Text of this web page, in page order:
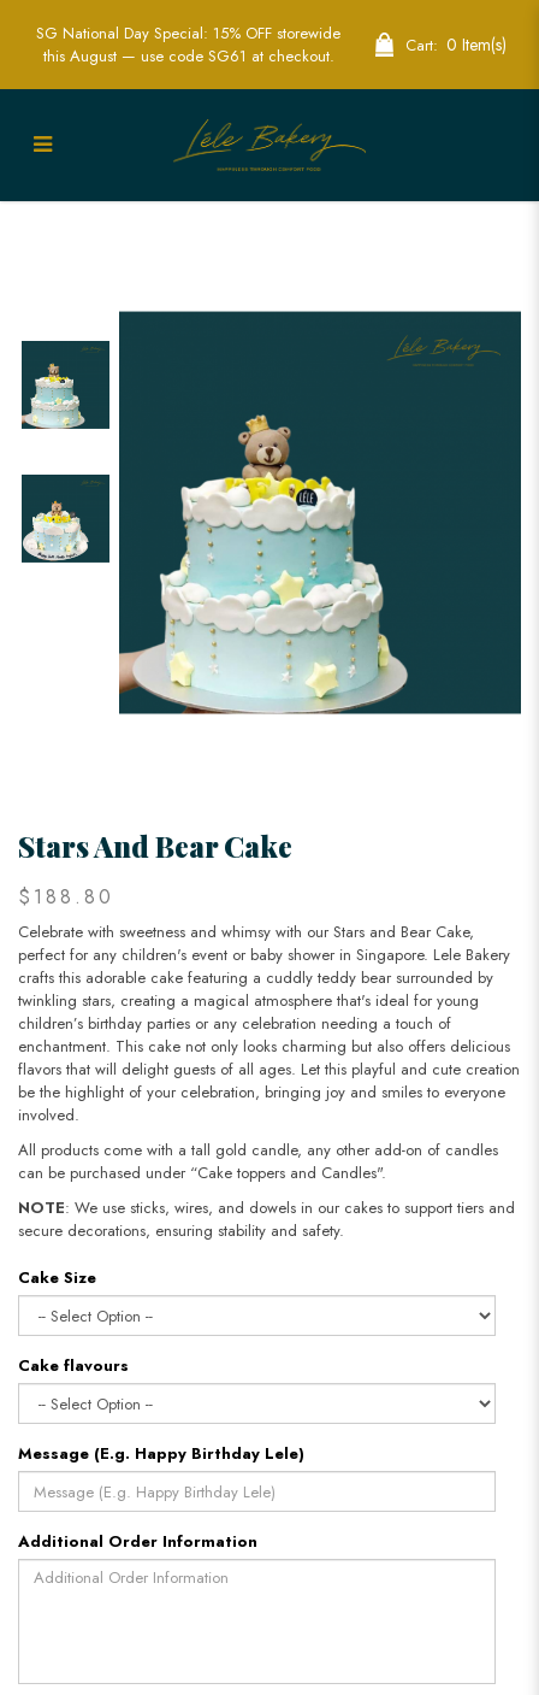
Stars and Bear Cake | Whimsical
SG National Day Special: 15% OFF storewide
this August — use code SG61 at checkout.
Cart: 0 Item(s)
Stars And Bear Cake
$188.80
Celebrate with sweetness and whimsy with our Stars and Bear Cake,
perfect for any children's event or baby shower in Singapore. Lele Bakery
crafts this adorable cake featuring a cuddly teddy bear surrounded by
twinkling stars, creating a magical atmosphere that's ideal for young
children’s birthday parties or any celebration needing a touch of
enchantment. This cake not only looks charming but also offers delicious
flavors that will delight guests of all ages. Let this playful and cute creation
be the highlight of your celebration, bringing joy and smiles to everyone
involved.
All products come with a tall gold candle, any other add-on of candles
can be purchased under “Cake toppers and Candles".
NOTE: We use sticks, wires, and dowels in our cakes to support tiers and
secure decorations, ensuring stability and safety.​​​​​​​
Cake Size
Cake flavours
Message (E.g. Happy Birthday Lele)
Additional Order Information